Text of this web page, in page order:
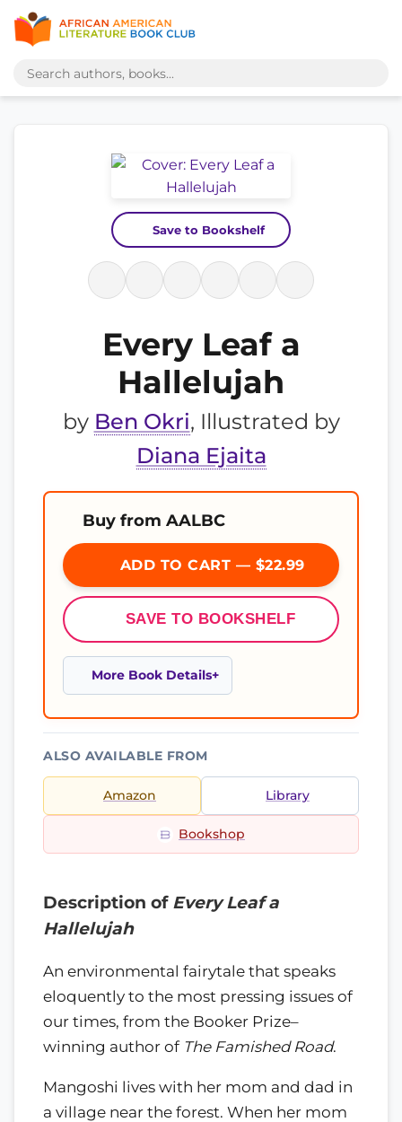
Save to Bookshelf
Every Leaf a
Hallelujah
by Ben Okri, Illustrated by
Diana Ejaita
Buy from AALBC
ADD TO CART — $22.99
SAVE TO BOOKSHELF
More Book Details
ALSO AVAILABLE FROM
Amazon Library
Bookshop
Description of Every Leaf a
Hallelujah
An environmental fairytale that speaks
eloquently to the most pressing issues of
our times, from the Booker Prize–
winning author of The Famished Road.
Mangoshi lives with her mom and dad in
a village near the forest. When her mom